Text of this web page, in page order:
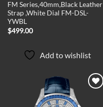
FM Series,40mm,Black Leather
Strap ,White Dial FM-DSL-
YWBL
$499.00
Add to wishlist